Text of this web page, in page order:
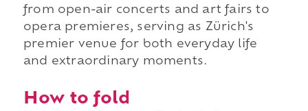
from open-air concerts and art fairs to
opera premieres, serving as Zürich's
premier venue for both everyday life
and extraordinary moments.
How to fold